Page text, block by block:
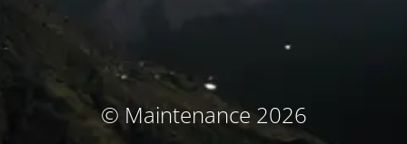
© Maintenance 2026